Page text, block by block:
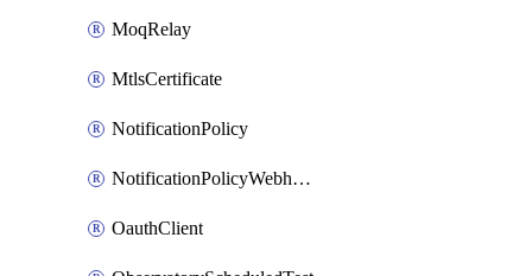
MoqRelay
MtlsCertificate
NotificationPolicy
NotificationPolicyWebhooks
OauthClient